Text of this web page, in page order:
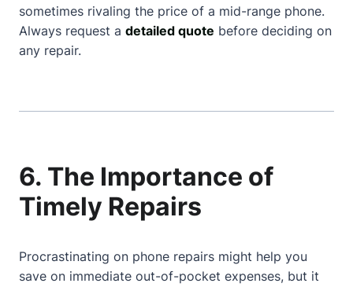
sometimes rivaling the price of a mid-range phone.
Always request a detailed quote before deciding on
any repair.
6. The Importance of
Timely Repairs
Procrastinating on phone repairs might help you
save on immediate out-of-pocket expenses, but it